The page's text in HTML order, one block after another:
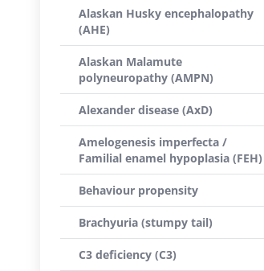
Alaskan Husky encephalopathy
(AHE)
Alaskan Malamute
polyneuropathy (AMPN)
Alexander disease (AxD)
Amelogenesis imperfecta /
Familial enamel hypoplasia (FEH)
Behaviour propensity
Brachyuria (stumpy tail)
C3 deficiency (C3)